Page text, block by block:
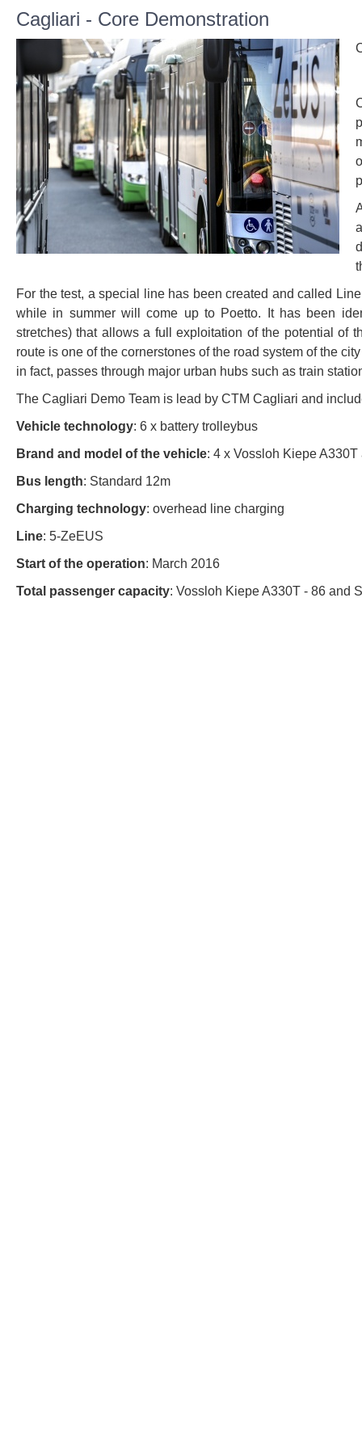
Cagliari - Core Demonstration
For the test, a special line has been created and called
while in summer will come up to Poetto. It has been
stretches) that allows a full exploitation of the potential of
route is one of the cornerstones of the road system of the
in fact, passes through major urban hubs such as train
The Cagliari Demo Team is lead by CTM Cagliari and
Vehicle technology: 6 x battery trolleybus
Brand and model of the vehicle: 4 x Vossloh Kiepe
Bus length: Standard 12m
Charging technology: overhead line charging
Line: 5-ZeEUS
Start of the operation: March 2016
Total passenger capacity: Vossloh Kiepe A330T - 86 and